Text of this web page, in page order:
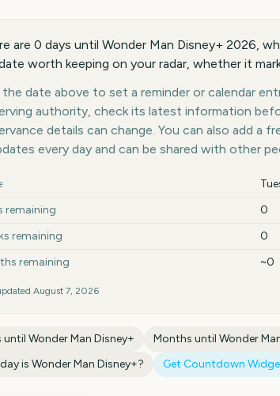
are 0 days until Wonder Man Disney+ 2026,
worth keeping on your radar, whether it
the date above to set a reminder or calendar
authority, check its latest information
details can change. You can also add
every day and can be shared with other
at a glance
remaining
0
remaining
0
remaining
~0
August 7, 2026
until Wonder Man Disney+ Months until Wonder
is Wonder Man Disney+? Get Countdown